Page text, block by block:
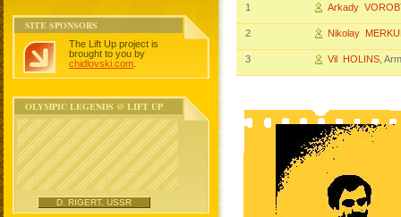
SITE SPONSORS
The Lift Up project is
brought to you by
chidlovski.com
OLYMPIC LEGENDS @ LIFT UP
D. RIGERT, USSR
1 Arkady
2 Nikolay
3 Vil HOLINS ,